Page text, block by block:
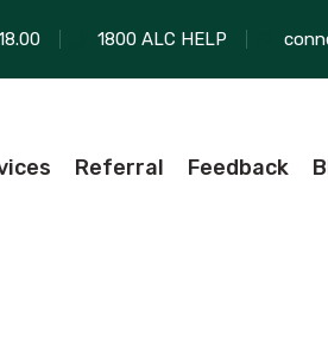
1800 ALC HELP
Referral Feedback